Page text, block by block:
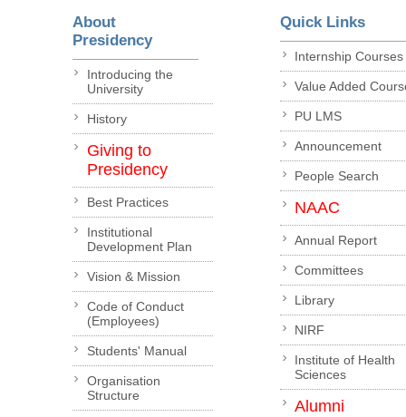
About
Presidency
Introducing the
University
History
Giving to
Presidency
Best Practices
Institutional
Development Plan
Vision & Mission
Code of Conduct
(Employees)
Students' Manual
Organisation
Structure
Quick Links
Internship Courses
Value Added
PU LMS
Announcement
People Search
NAAC
Annual Report
Committees
Library
NIRF
Institute of Health
Sciences
Alumni